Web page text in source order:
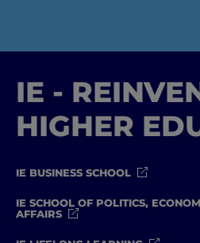
#GOINGTOIEU
IE -
HIGHER
IE BUSINESS SCHOOL
IE SCHOOL OF POLITICS,
AFFAIRS